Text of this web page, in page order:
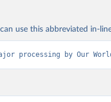
use this abbreviated in-
processing by Our